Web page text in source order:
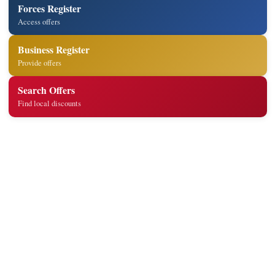
Forces Register
Access offers
Business Register
Provide offers
Search Offers
Find local discounts